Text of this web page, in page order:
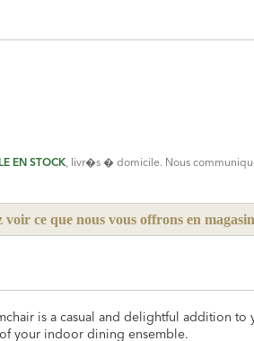
EN STOCK, livr�s � domicile. Nous
ce que nous vous offrons en
is a casual and delightful addition to
your indoor dining ensemble.